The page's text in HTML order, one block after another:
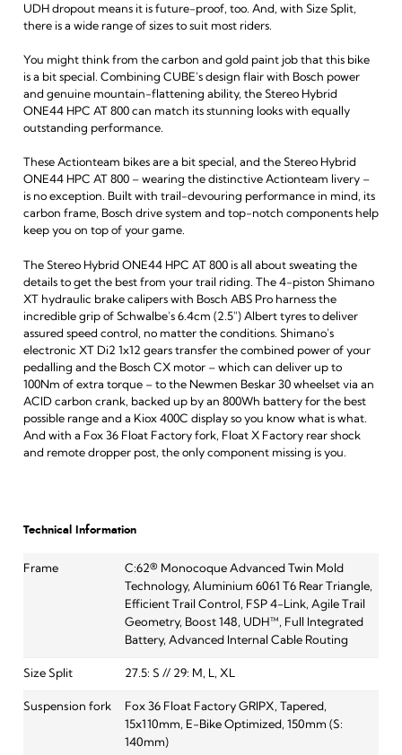
UDH dropout means it is future-proof, too. And, with Size Split,
there is a wide range of sizes to suit most riders.
You might think from the carbon and gold paint job that this bike
is a bit special. Combining CUBE's design flair with Bosch power
and genuine mountain-flattening ability, the Stereo Hybrid
ONE44 HPC AT 800 can match its stunning looks with equally
outstanding performance.
These Actionteam bikes are a bit special, and the Stereo Hybrid
ONE44 HPC AT 800 – wearing the distinctive Actionteam livery –
is no exception. Built with trail-devouring performance in mind, its
carbon frame, Bosch drive system and top-notch components help
keep you on top of your game.
The Stereo Hybrid ONE44 HPC AT 800 is all about sweating the
details to get the best from your trail riding. The 4-piston Shimano
XT hydraulic brake calipers with Bosch ABS Pro harness the
incredible grip of Schwalbe's 6.4cm (2.5") Albert tyres to deliver
assured speed control, no matter the conditions. Shimano's
electronic XT Di2 1x12 gears transfer the combined power of your
pedalling and the Bosch CX motor – which can deliver up to
100Nm of extra torque – to the Newmen Beskar 30 wheelset via an
ACID carbon crank, backed up by an 800Wh battery for the best
possible range and a Kiox 400C display so you know what is what.
And with a Fox 36 Float Factory fork, Float X Factory rear shock
and remote dropper post, the only component missing is you.
Technical Information
Frame
C:62® Monocoque Advanced Twin Mold
Technology, Aluminium 6061 T6 Rear Triangle,
Efficient Trail Control, FSP 4-Link, Agile Trail
Geometry, Boost 148, UDH™, Full Integrated
Battery, Advanced Internal Cable Routing
Size Split 27.5: S // 29: M, L, XL
Suspension fork
Fox 36 Float Factory GRIPX, Tapered,
15x110mm, E-Bike Optimized, 150mm (S:
140mm)